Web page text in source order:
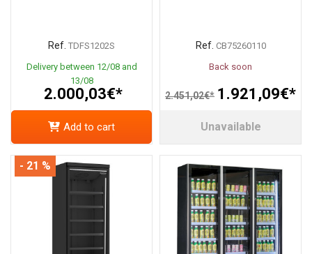
Ref. TDFS1202S
Delivery between 12/08 and
13/08
2.000,03€*
Add to cart
Ref. CB75260110
Back soon
2.451,02€* 1.921,09€*
Unavailable
- 21 %